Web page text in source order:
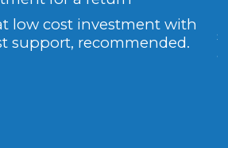
low cost investment with
support, recommended.